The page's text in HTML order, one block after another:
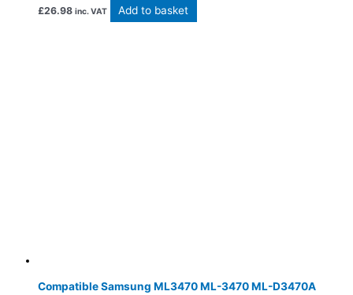
£26.98 inc. VAT Add to basket
Compatible Samsung ML3470 ML-3470 ML-D3470A